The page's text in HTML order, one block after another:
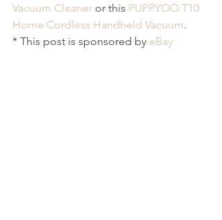
Vacuum Cleaner or this PUPPYOO T10
Home Cordless Handheld Vacuum.
* This post is sponsored by eBay